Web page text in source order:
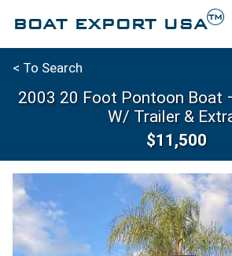
BOAT EXPORT USATM
< To Search
2003 20 Foot Pontoon Boat
W/ Trailer &
$11,500